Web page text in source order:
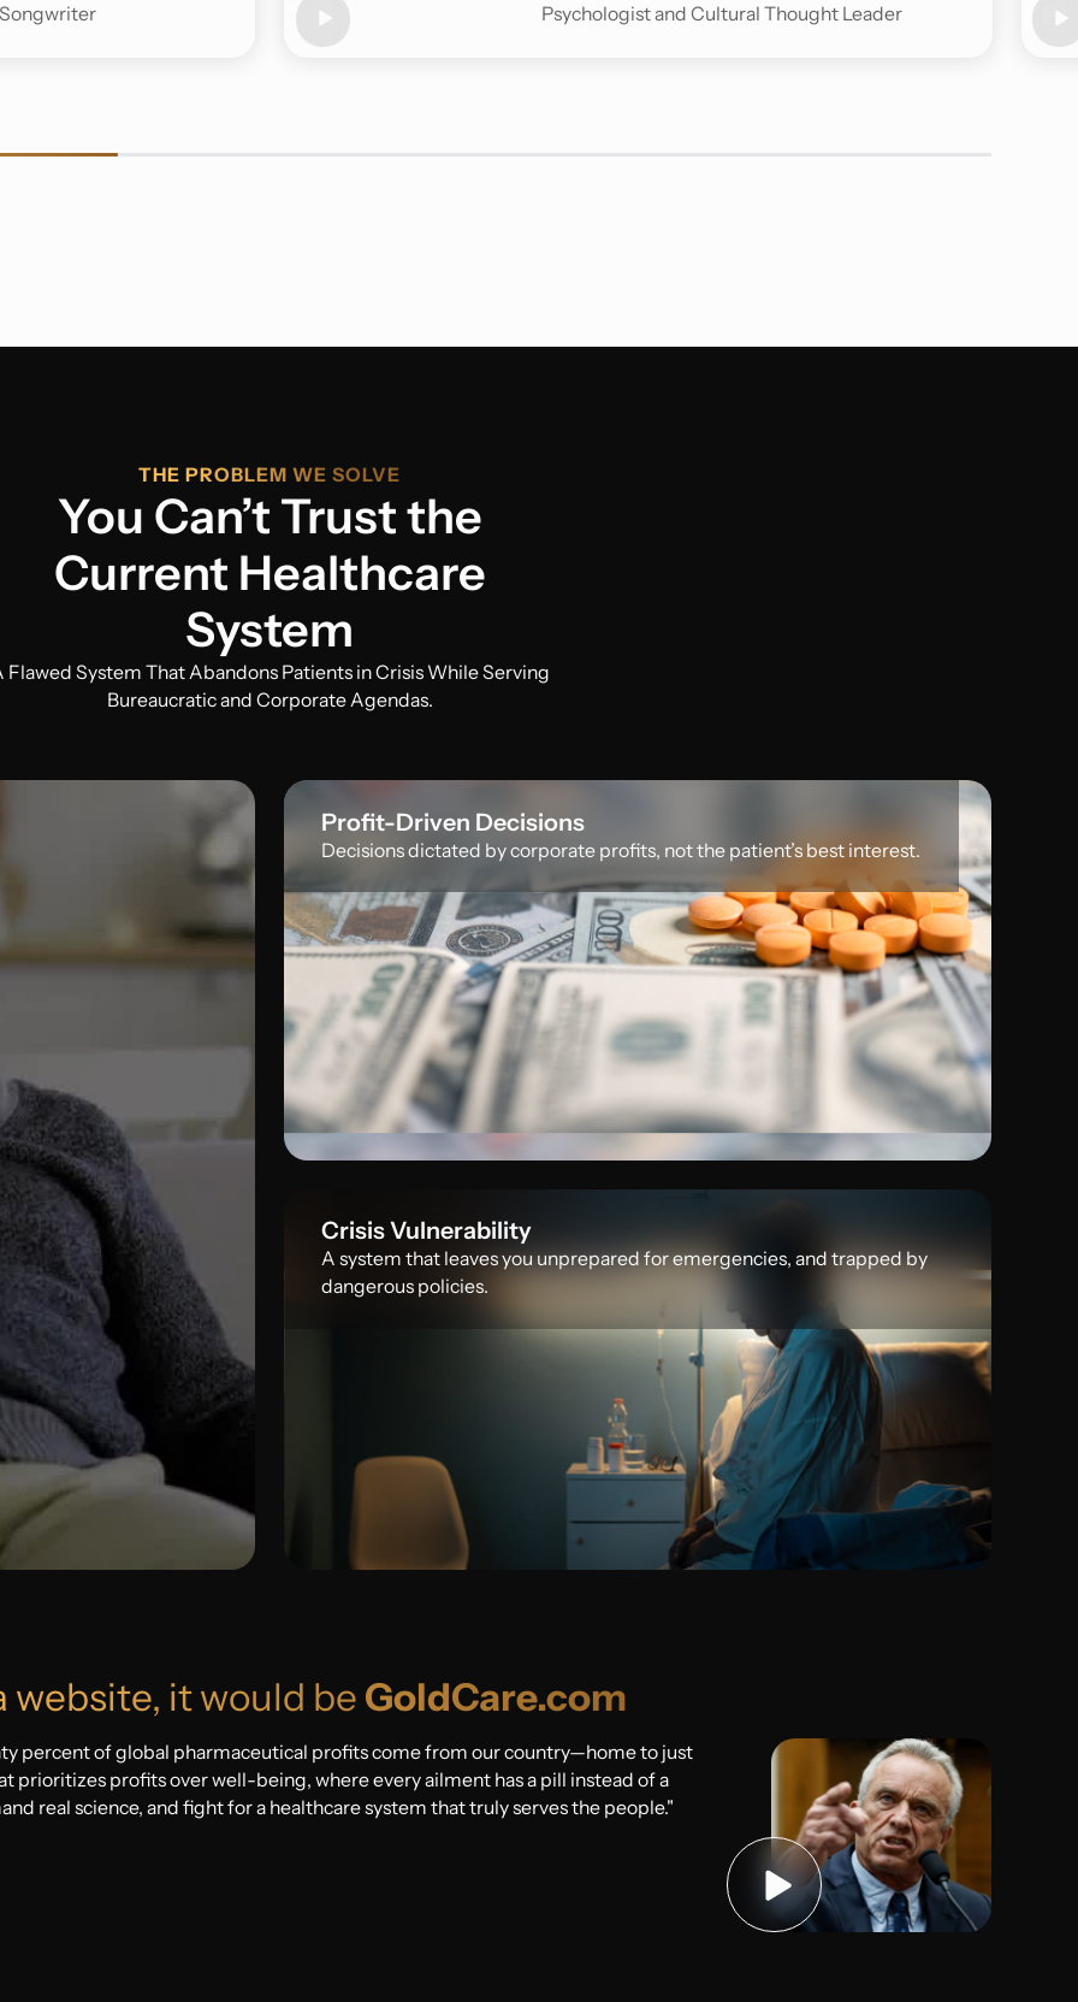
Psychologist and Cultural Thought Leader
THE PROBLEM WE SOLVE
You Can’t Trust the
Current Healthcare
System
Flawed System That Abandons Patients in Crisis While Serving
Bureaucratic and Corporate Agendas.
Crisis Vulnerability
A system that leaves you unprepared for emergencies, and trapped by
dangerous policies.
Profit-Driven Decisions
Decisions dictated by corporate profits, not the patient’s best interest.
website, it would be GoldCare.com
percent of global pharmaceutical profits come from our country—home to just
prioritizes profits over well-being, where every ailment has a pill instead of a
real science, and fight for a healthcare system that truly serves the people."